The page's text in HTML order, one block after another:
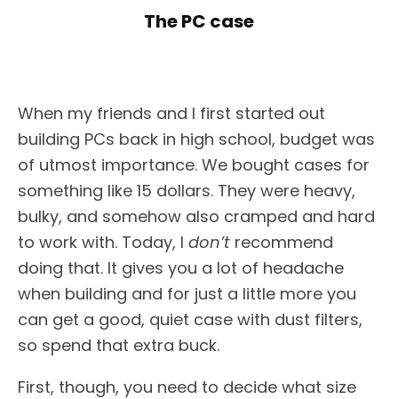
The PC case
When my friends and I first started out
building PCs back in high school, budget was
of utmost importance. We bought cases for
something like 15 dollars. They were heavy,
bulky, and somehow also cramped and hard
to work with. Today, I don’t recommend
doing that. It gives you a lot of headache
when building and for just a little more you
can get a good, quiet case with dust filters,
so spend that extra buck.
First, though, you need to decide what size